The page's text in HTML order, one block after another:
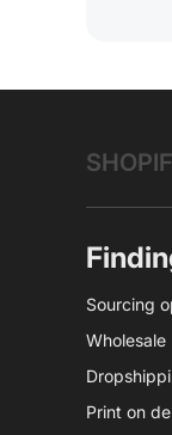
Sourcing
Wholesale
Print on